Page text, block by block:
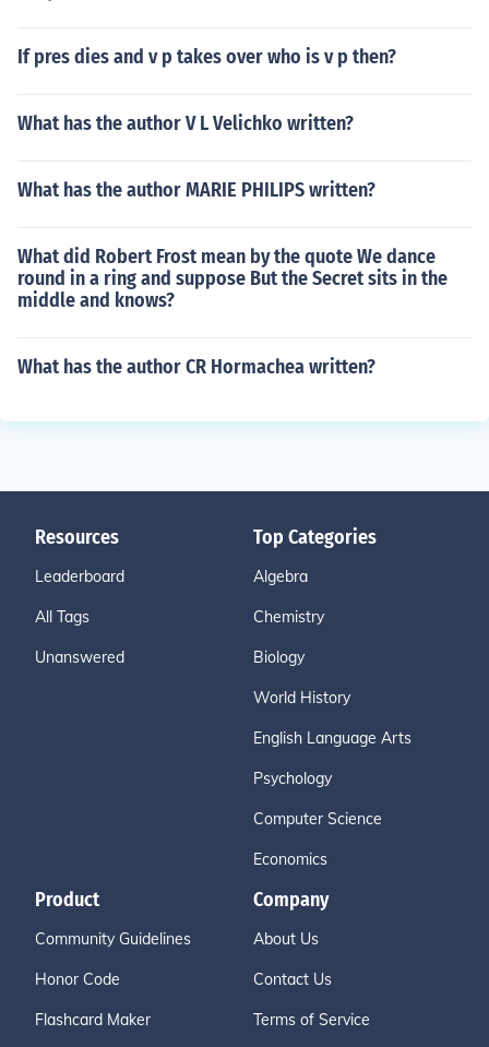
If pres dies and v p takes over who is v p then?
What has the author V L Velichko written?
What has the author MARIE PHILIPS written?
What did Robert Frost mean by the quote We dance
round in a ring and suppose But the Secret sits in the
middle and knows?
What has the author CR Hormachea written?
Resources
Leaderboard
All Tags
Unanswered
Top Categories
Algebra
Chemistry
Biology
World History
English Language Arts
Psychology
Computer Science
Economics
Product
Community Guidelines
Honor Code
Flashcard Maker
Company
About Us
Contact Us
Terms of Service